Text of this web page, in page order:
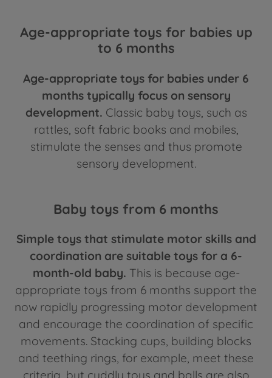
Age-appropriate toys for babies up
to 6 months
Age-appropriate toys for babies under 6
months typically focus on sensory
development. Classic baby toys, such as
rattles, soft fabric books and mobiles,
stimulate the senses and thus promote
sensory development.
Baby toys from 6 months
Simple toys that stimulate motor skills and
coordination are suitable toys for a 6-
month-old baby. This is because age-
appropriate toys from 6 months support the
now rapidly progressing motor development
and encourage the coordination of specific
movements. Stacking cups, building blocks
and teething rings, for example, meet these
criteria, but cuddly toys and balls are also